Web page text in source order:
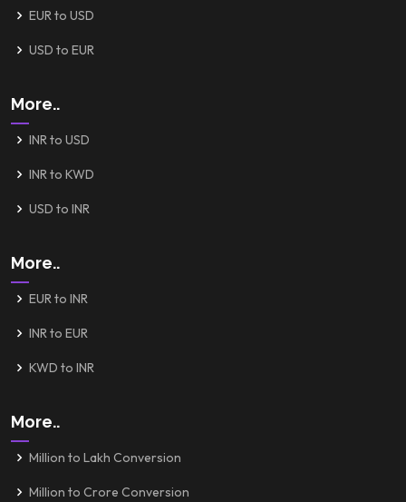
EUR to USD
USD to EUR
More..
INR to USD
INR to KWD
USD to INR
More..
EUR to INR
INR to EUR
KWD to INR
More..
Million to Lakh Conversion
Million to Crore Conversion